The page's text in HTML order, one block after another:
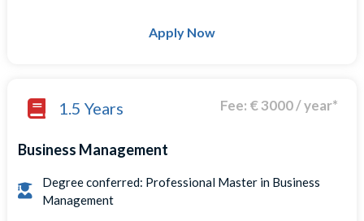
Apply Now
1.5 Years Fee: € 3000 / year*
Business Management
Degree conferred: Professional Master in Business
Management